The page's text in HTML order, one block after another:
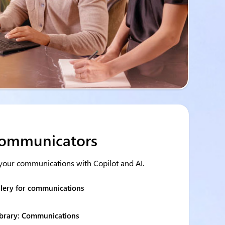
communications with Copilot and AI.
for communications
Communications